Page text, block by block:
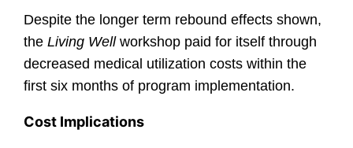
Despite the longer term rebound effects shown,
theLiving Wellworkshop paid for itself through
decreased medical utilization costs within the
first six months of program implementation.
Cost Implications